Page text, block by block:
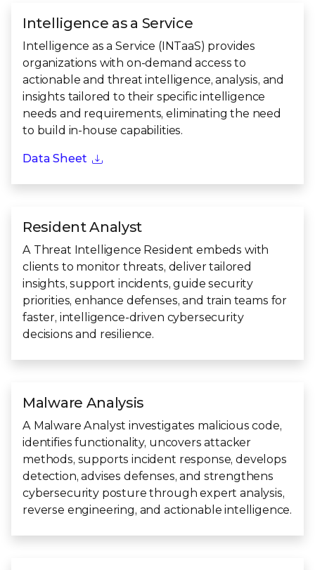
Intelligence as a Service
Intelligence as a Service (INTaaS) provides
organizations with on-demand access to
actionable and threat intelligence, analysis, and
insights tailored to their specific intelligence
needs and requirements, eliminating the need
to build in-house capabilities.
Data Sheet
Resident Analyst
A Threat Intelligence Resident embeds with
clients to monitor threats, deliver tailored
insights, support incidents, guide security
priorities, enhance defenses, and train teams for
faster, intelligence-driven cybersecurity
decisions and resilience.
Malware Analysis
A Malware Analyst investigates malicious code,
identifies functionality, uncovers attacker
methods, supports incident response, develops
detection, advises defenses, and strengthens
cybersecurity posture through expert analysis,
reverse engineering, and actionable intelligence.